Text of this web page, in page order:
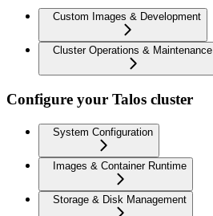
Custom Images & Development
Cluster Operations & Maintenance
Configure your Talos cluster
System Configuration
Images & Container Runtime
Storage & Disk Management